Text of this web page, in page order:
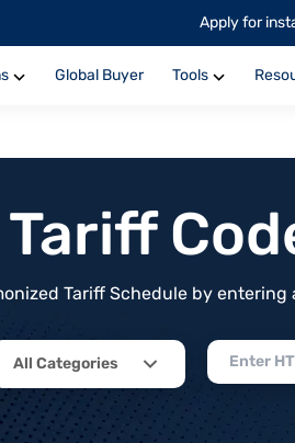
Apply for
Global Buyer Tools
Tariff Schedule by
All Categories